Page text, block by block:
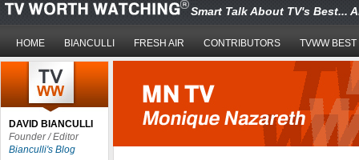
Smart Talk About TV's Best...
HOME BIANCULLI FRESH AIR CONTRIBUTORS TVWW BEST
DAVID BIANCULLI
Founder / Editor
Bianculli's Blog